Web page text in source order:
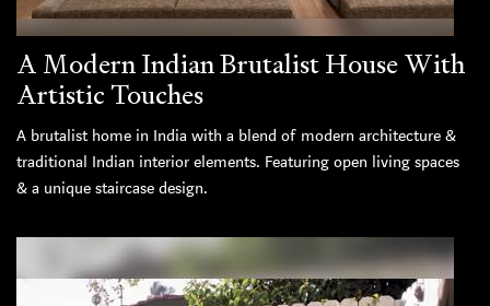
A Modern Indian Brutalist House With
Artistic Touches
A brutalist home in India with a blend of modern architecture &
traditional Indian interior elements. Featuring open living spaces
& a unique staircase design.